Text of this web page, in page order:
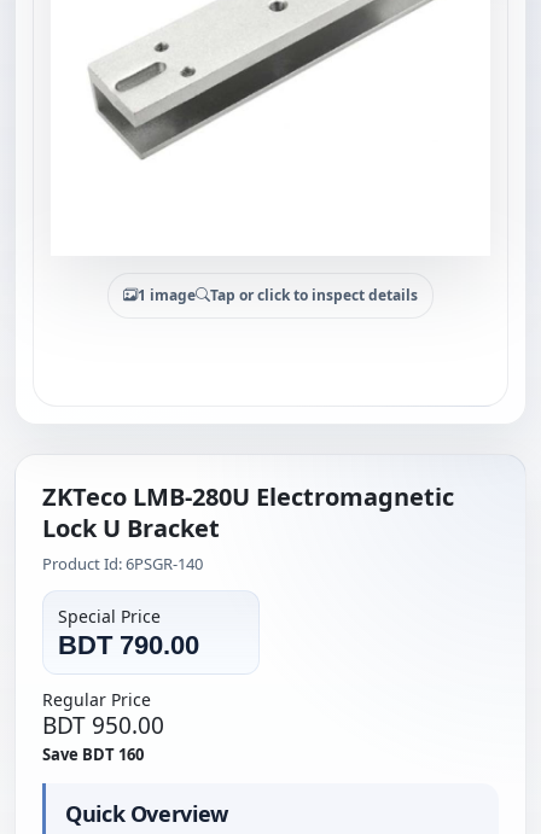
1 image Tap or click to inspect details
ZKTeco LMB-280U Electromagnetic
Lock U Bracket
Product Id: 6PSGR-140
Special Price
BDT 790.00
Regular Price
BDT 950.00
Save BDT 160
Quick Overview